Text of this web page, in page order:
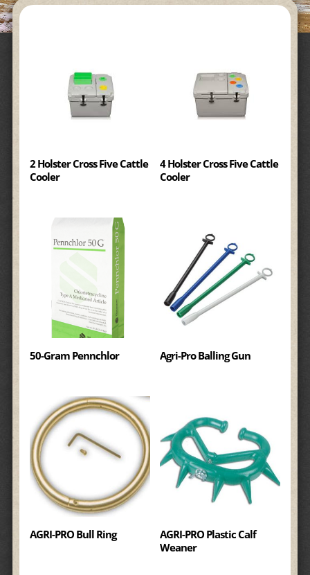
2 Holster Cross Five Cattle
Cooler
4 Holster Cross Five Cattle
Cooler
50-Gram Pennchlor Agri-Pro Balling Gun
AGRI-PRO Bull Ring
AGRI-PRO Plastic Calf
Weaner